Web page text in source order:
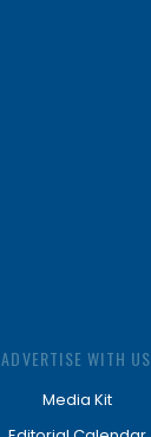
ADVERTISE WITH US
Media Kit